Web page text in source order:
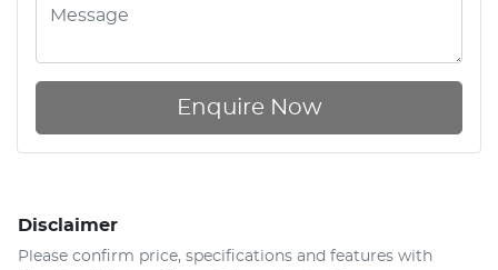
Enquire Now
Disclaimer
Please confirm price, specifications and features with